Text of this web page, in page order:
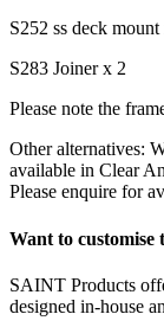
S252 ss deck mount
S283 Joiner x 2
Please note the
Other alternatives:
available in Clear
Please enquire for
Want to customise
SAINT Products
designed in-house